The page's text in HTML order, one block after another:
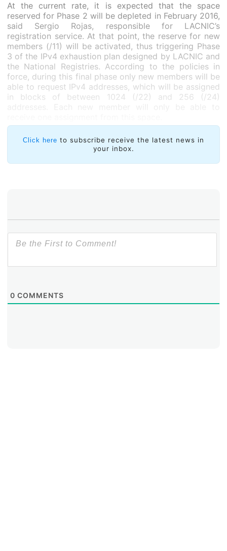
At the current rate, it is expected that the space
reserved for Phase 2 will be depleted in February 2016,
said Sergio Rojas, responsible for LACNIC’s
registration service. At that point, the reserve for new
members (/11) will be activated, thus triggering Phase
3 of the IPv4 exhaustion plan designed by LACNIC and
the National Registries. According to the policies in
force, during this final phase only new members will be
able to request IPv4 addresses, which will be assigned
in blocks of between 1024 (/22) and 256 (/24)
Click here to subscribe receive the latest news in
your inbox.
0 COMMENTS